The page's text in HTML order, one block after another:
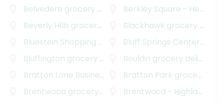
Belvedere grocery delivery
Berkley Square - Headway
Beverly Hills grocery delivery Blackhawk grocery delivery
Bluestein Shopping Center
grocery delivery
Bluff Springs Center
Bluffington grocery delivery Bouldin grocery delivery
Bratton Lane Business Park
grocery delivery
Bratton Park grocery delivery
Brentwood grocery delivery Brentwood - Highland